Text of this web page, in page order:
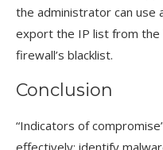
the administrator can use
export the IP list from
firewall’s blacklist.
Conclusion
“Indicators of